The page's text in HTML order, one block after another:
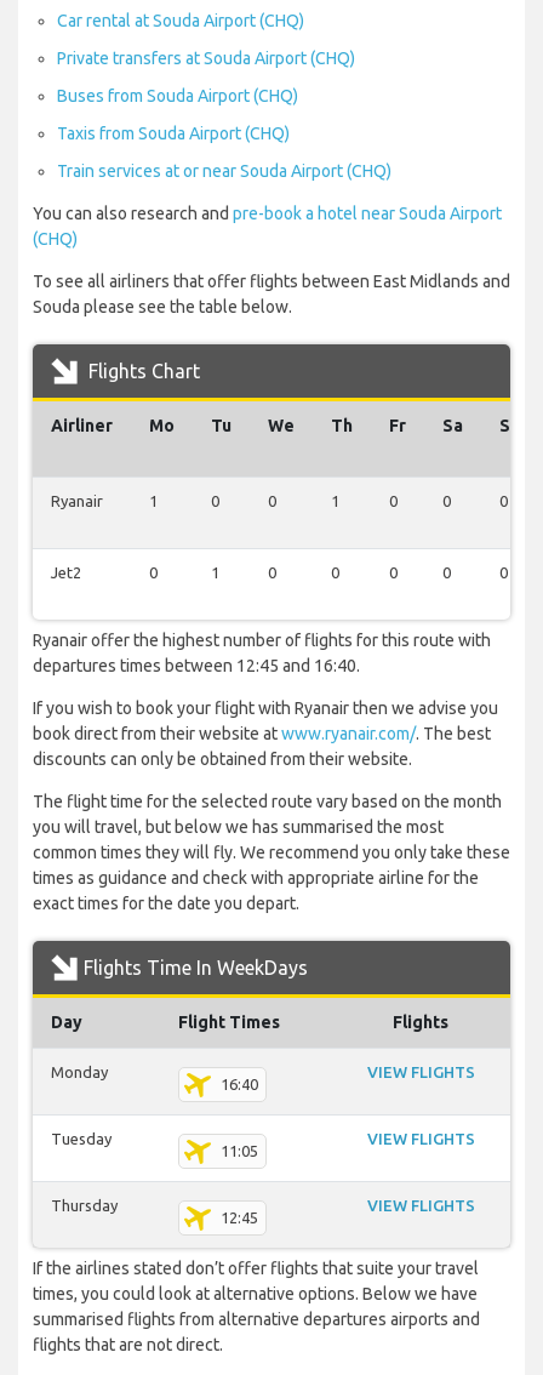
Car rental at Souda Airport (CHQ)
Private transfers at Souda Airport (CHQ)
Buses from Souda Airport (CHQ)
Taxis from Souda Airport (CHQ)
Train services at or near Souda Airport (CHQ)
You can also research and pre-book a hotel near Souda Airport
(CHQ)
To see all airliners that offer flights between East Midlands and
Souda please see the table below.
Flights Chart
Airliner Mo Tu We Th Fr Sa Su
Ryanair 1 0 0 1 0 0 0
Jet2 0 1 0 0 0 0 0
Ryanair offer the highest number of flights for this route with
departures times between 12:45 and 16:40.
If you wish to book your flight with Ryanair then we advise you
book direct from their website atwww.ryanair.com/. The best
discounts can only be obtained from their website.
The flight time for the selected route vary based on the month
you will travel, but below we has summarised the most
common times they will fly. We recommend you only take these
times as guidance and check with appropriate airline for the
exact times for the date you depart.
Flights Time In WeekDays
Day Flight Times Flights
Monday
16:40
VIEW FLIGHTS
Tuesday
11:05
VIEW FLIGHTS
Thursday
12:45
VIEW FLIGHTS
If the airlines stated don’t offer flights that suite your travel
times, you could look at alternative options. Below we have
summarised flights from alternative departures airports and
flights that are not direct.